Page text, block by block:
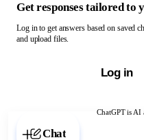
ChatGPT is AI
Chat with ChatGPT
Get responses tailored to
Log in to get answers based on saved
and upload files.
Log in
Chat